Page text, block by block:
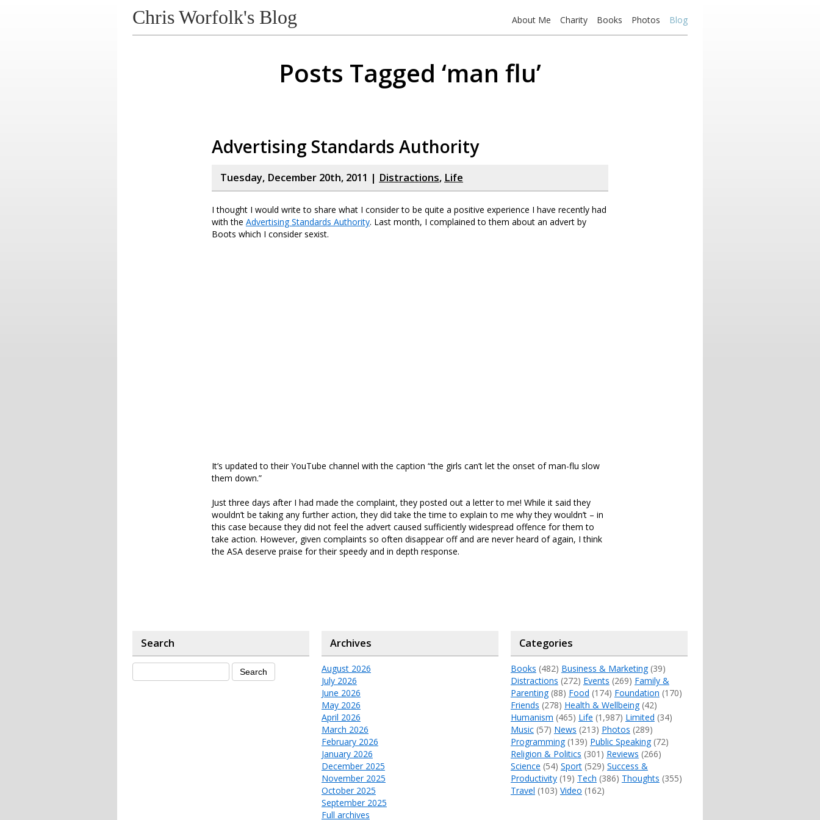
Chris Worfolk's Blog About Me Charity Books Photos Blog
Posts Tagged ‘man flu’
Advertising Standards Authority
Tuesday, December 20th, 2011 | Distractions, Life
I thought I would write to share what I consider to be quite a positive experience I have recently had
with the Advertising Standards Authority. Last month, I complained to them about an advert by
Boots which I consider sexist.
It’s updated to their YouTube channel with the caption “the girls can’t let the onset of man-flu slow
them down.”
Just three days after I had made the complaint, they posted out a letter to me! While it said they
wouldn’t be taking any further action, they did take the time to explain to me why they wouldn’t – in
this case because they did not feel the advert caused sufficiently widespread offence for them to
take action. However, given complaints so often disappear off and are never heard of again, I think
the ASA deserve praise for their speedy and in depth response.
Search Archives
August 2026
July 2026
June 2026
May 2026
April 2026
March 2026
February 2026
January 2026
December 2025
November 2025
October 2025
September 2025
Full archives
Categories
Books (482) Business & Marketing(39)
Distractions (272) Events (269) Family &
Parenting(88) Food (174) Foundation (170)
Friends (278) Health & Wellbeing(42)
Humanism (465) Life (1,987) Limited (34)
Music(57) News (213) Photos (289)
Programming(139) Public Speaking(72)
Religion & Politics (301) Reviews (266)
Science (54) Sport(529) Success &
Productivity(19) Tech (386) Thoughts (355)
Travel (103) Video (162)